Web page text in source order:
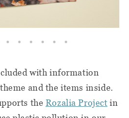
with information
and the items inside.
the Rozalia Project in